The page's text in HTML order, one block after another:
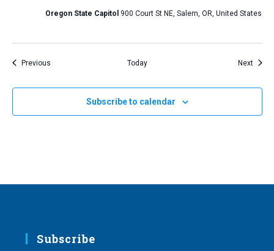
Oregon State Capitol 900 Court St NE, Salem, OR, United States
PreviousEvents Today Next
Subscribe to calendar
Subscribe